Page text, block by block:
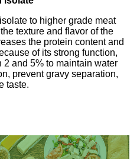
to higher grade meat
texture and flavor of the
the protein content and
of its strong function,
and 5% to maintain water
prevent gravy separation,
taste.